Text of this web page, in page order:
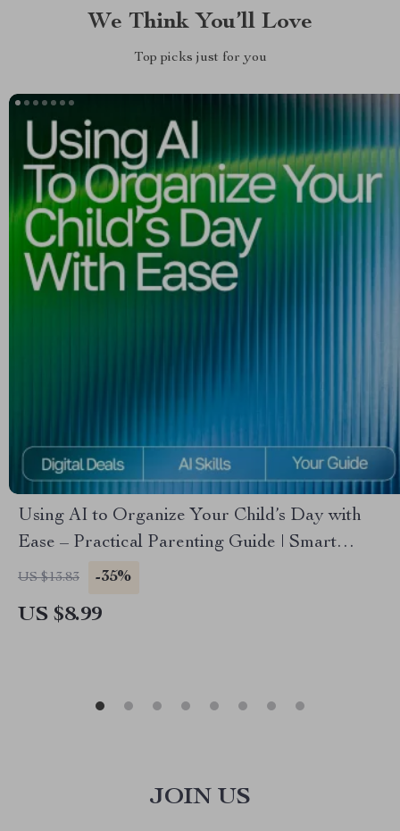
We Think You’ll Love
Top picks just for you
Using AI to Organize Your Child’s Day with
Ease – Practical Parenting Guide | Smart
Routine Planner | Digital Download for Busy
Schedule Planning
US $13.83 -35%
US $8.99
JOIN US